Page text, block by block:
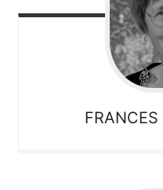
FRANCES